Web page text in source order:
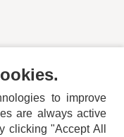
to improve
are always active
clicking "Accept All